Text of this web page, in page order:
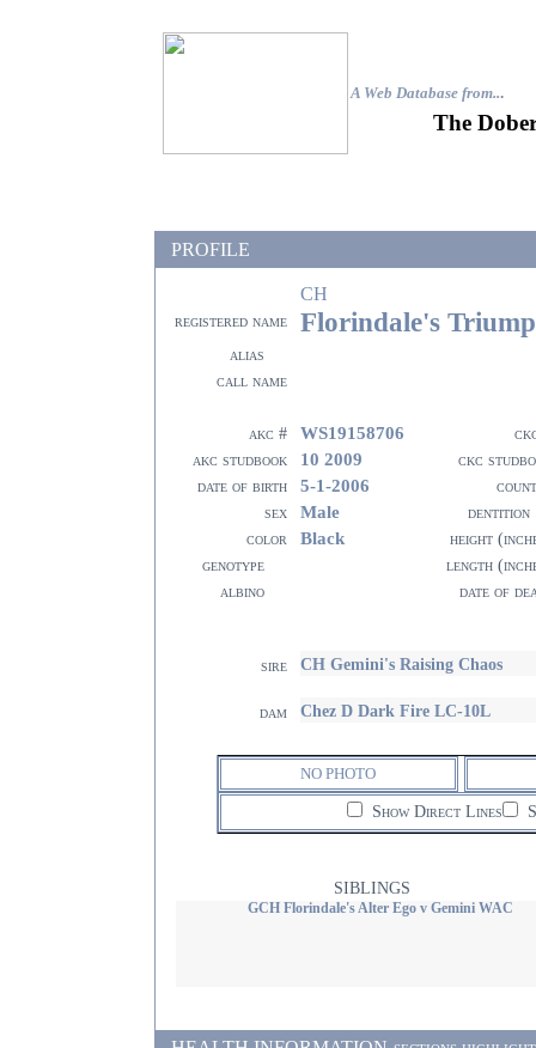
A Web Database from...
The
PROFILE
CH
registered name Florindale's
alias
call name
akc # WS19158706
akc studbook
10 2009
ckc
date of birth
5-1-2006
sex
Male
dentition
color
Black
height
genotype
length
albino
date of
sire CH Gemini's Raising Chaos
dam Chez D Dark Fire LC-10L
NO PHOTO
Show Direct Lines
SIBLINGS
GCH Florindale's Alter Ego v Gemini WAC